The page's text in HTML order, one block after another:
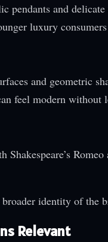
pendants and
luxury
and geometric
feel modern without
Shakespeare’s
identity of the
Relevant